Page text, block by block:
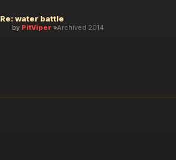
Re: water battle
by PitViper Archived 2014